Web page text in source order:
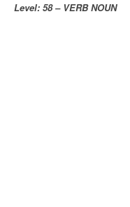
Level: 58 – VERB NOUN